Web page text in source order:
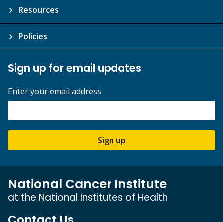
Resources
Policies
Sign up for email updates
Enter your email address
Sign up
National Cancer Institute
at the National Institutes of Health